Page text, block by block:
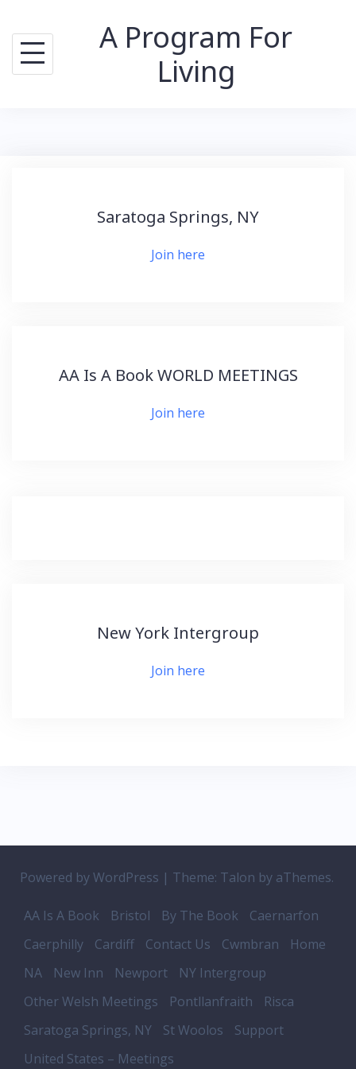
content
A Program For
Living
Saratoga Springs, NY
Join here
AA Is A Book WORLD MEETINGS
Join here
New York Intergroup
Join here
Powered by WordPress | Theme: Talon by aThemes.
AA Is A Book Bristol By The Book
Caernarfon
Caerphilly
Cardiff Contact Us Cwmbran
Home
NA
New Inn Newport
NY Intergroup
Other Welsh Meetings
Pontllanfraith
Risca
Saratoga Springs, NY
St Woolos
Support
United States – Meetings